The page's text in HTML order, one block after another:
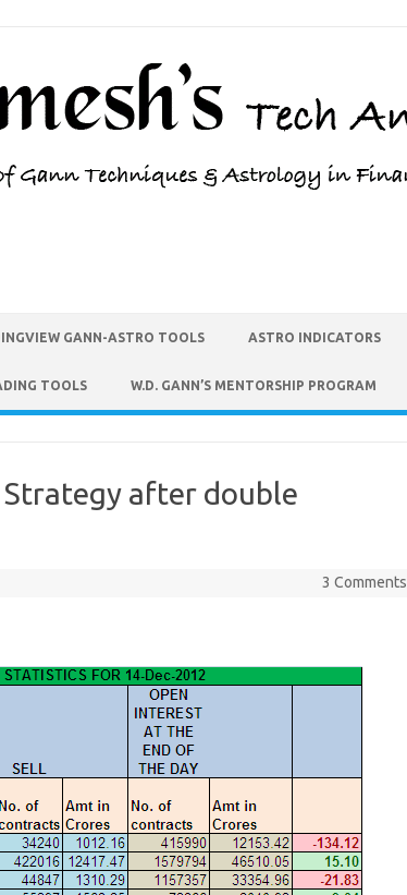
GANN-ASTRO TOOLS ASTRO INDICATORS
TOOLS W.D. GANN’S MENTORSHIP PROGRAM
Strategy after double
3 Comments